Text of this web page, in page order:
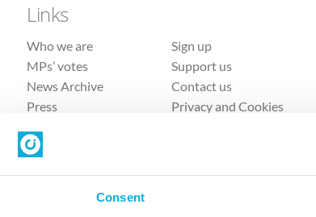
Consent
Links
Who we are
MPs’ votes
News Archive
Press
Sign up
Support us
Contact us
Privacy and Cookies